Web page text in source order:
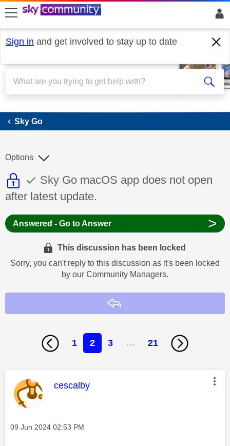
skip to search
skip to content
skip to footer
Sign in and get involved to stay up to date
Sky Go
Sky Go
This discussion topic is read only
This discussion topic has been
Discussion topic:
Sky Go macOS app does not open
after latest update.
Options
Answered - Go to Answer >
This discussion has been locked
Sorry, you can't reply to this discussion as it's been locked
by our Community Managers.
1 2 3 … 21
This message was authored by:
cescalby
Message posted on
‎09 Jun 2024 02:53 PM